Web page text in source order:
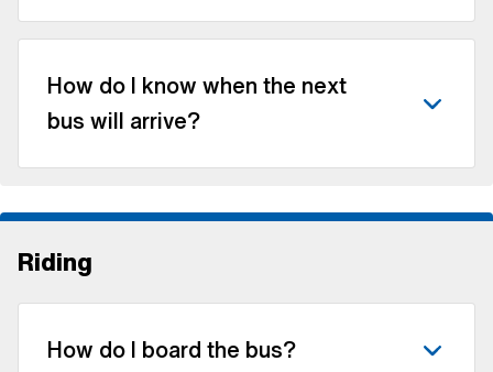
How do I know when the next
bus will arrive?
Riding
How do I board the bus?